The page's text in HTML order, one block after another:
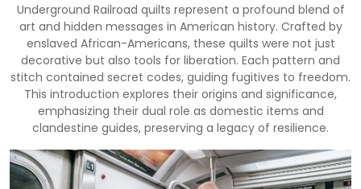
Underground Railroad quilts represent a profound blend of
art and hidden messages in American history. Crafted by
enslaved African-Americans, these quilts were not just
decorative but also tools for liberation. Each pattern and
stitch contained secret codes, guiding fugitives to freedom.
This introduction explores their origins and significance,
emphasizing their dual role as domestic items and
clandestine guides, preserving a legacy of resilience.